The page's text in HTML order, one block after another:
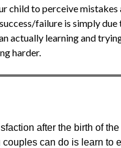
child to perceive mistakes
failure is simply
actually learning and
harder.
after the birth of
can do is learn to